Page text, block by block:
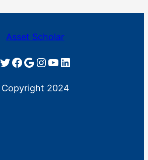
Asset Scholar
Twitter
Facebook
Google
Instagram
YouTube
LinkedIn
Copyright 2024